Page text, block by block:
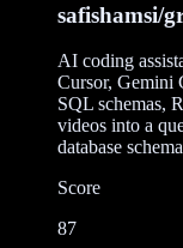
safishamsi/
AI coding
Cursor, Gemini
SQL schemas,
videos into a
database
Score
87